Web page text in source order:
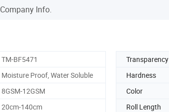
Company Info.
TM-BF5471 Transparency
Moisture Proof, Water Soluble Hardness
8GSM-12GSM Color
20cm-140cm Roll Length